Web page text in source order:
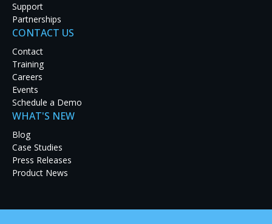
Support
Partnerships
CONTACT US
Contact
Training
Careers
Events
Schedule a Demo
WHAT'S NEW
Blog
Case Studies
Press Releases
Product News